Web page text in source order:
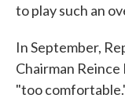
to play such an
In September,
Chairman
"too